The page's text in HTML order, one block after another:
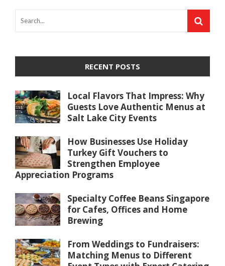
RECENT POSTS
Local Flavors That Impress: Why
Guests Love Authentic Menus at
Salt Lake City Events
How Businesses Use Holiday
Turkey Gift Vouchers to
Strengthen Employee
Appreciation Programs
Specialty Coffee Beans Singapore
for Cafes, Offices and Home
Brewing
From Weddings to Fundraisers:
Matching Menus to Different